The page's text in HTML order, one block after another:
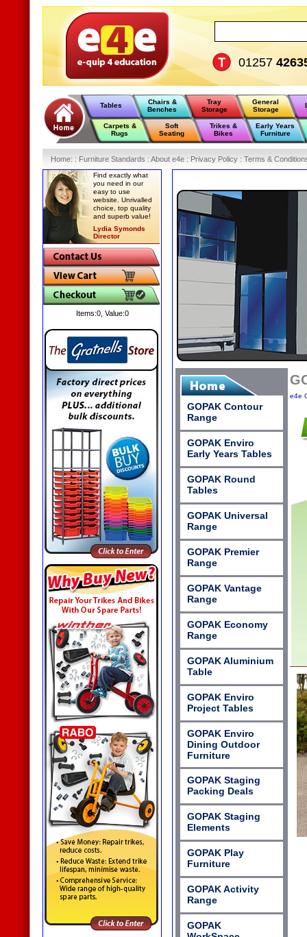
01257
Tables
Chairs &
Benches
Tray
Storage
General
Storage
Carpets &
Rugs
Soft
Seating
Trikes &
Bikes
Early Years
Furniture
Home: : Furniture Standards : About e4e : Privacy Policy : Terms &
Find exactly what
you need in our
easy to use
website. Unrivalled
choice, top quality
and superb value!
Lydia Symonds
Director
Items:0, Value:0
GOPAK Contour
Range
GOPAK Enviro
Early Years Tables
GOPAK Round
Tables
GOPAK Universal
Range
GOPAK Premier
Range
GOPAK Vantage
Range
GOPAK Economy
Range
GOPAK Aluminium
Table
GOPAK Enviro
Project Tables
GOPAK Enviro
Dining Outdoor
Furniture
GOPAK Staging
Packing Deals
GOPAK Staging
Elements
GOPAK Play
Furniture
GOPAK Activity
Range
GOPAK
e4e